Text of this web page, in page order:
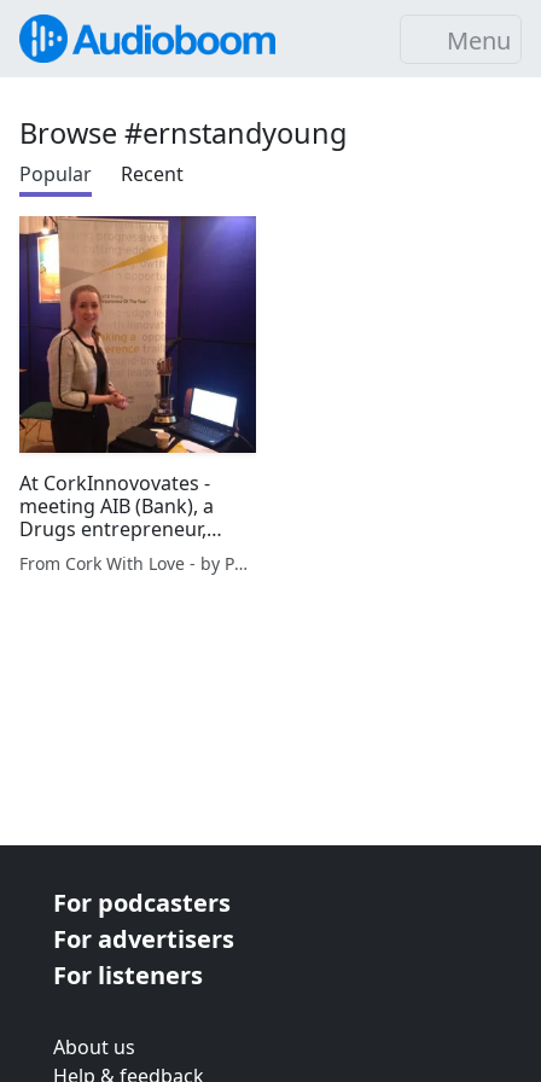
Menu
Browse #ernstandyoung
Popular Recent
At CorkInnovovates -
meeting AIB (Bank), a
Drugs entrepreneur,
Ernst&Young & Greg
Canty FuzionPR
From Cork With Love - by Paul O'Mahony
For podcasters
For advertisers
For listeners
About us
Help & feedback